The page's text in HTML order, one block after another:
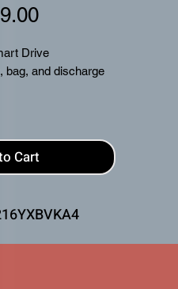
Price
Drive
bag, and discharge
Cart